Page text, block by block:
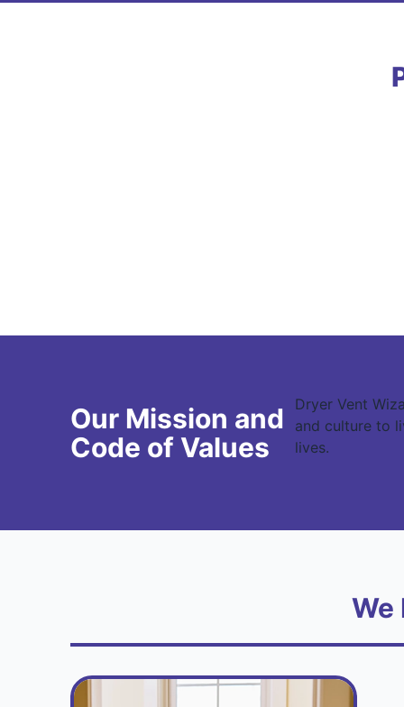
Our Mission and
Code of Values
Dryer Vent
and culture to
lives.
We